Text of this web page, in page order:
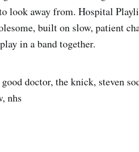
look away from. Hospital
built on slow, patient
in a band together.
doctor, the knick, steven
nhs